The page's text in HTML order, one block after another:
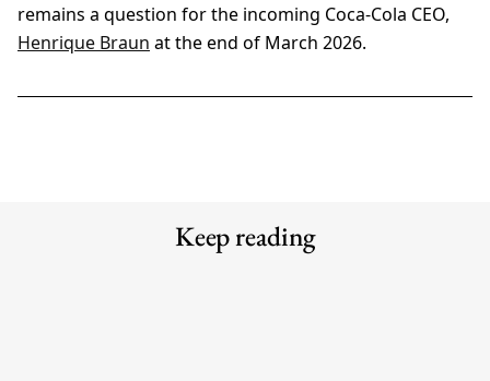
remains a question for the incoming Coca-Cola CEO,
Henrique Braun at the end of March 2026.
Keep reading